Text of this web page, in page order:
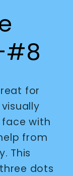
#8
for
face with
from
This
dots